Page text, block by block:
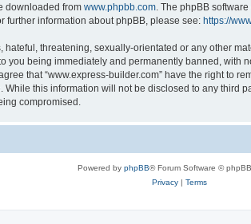
downloaded from www.phpbb.com . The phpBB
further information about phpBB, please see: https://
threatening, sexually-orientated or any other
you being immediately and permanently banned,
that “www.express-builder.com” have the right to
this information will not be disclosed to any third
compromised.
Powered by phpBB® Forum Software ©
Privacy| Terms